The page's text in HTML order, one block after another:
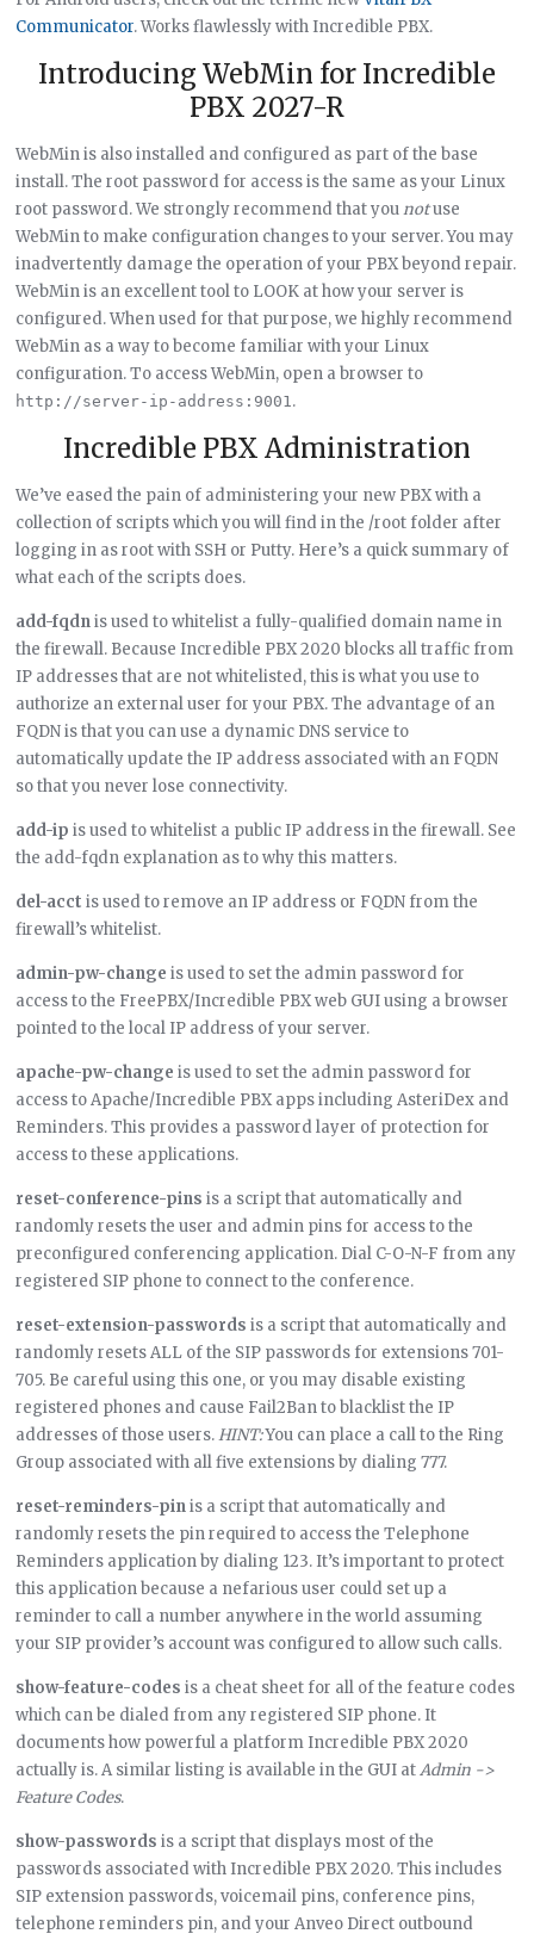
Communicator. Works flawlessly with Incredible PBX.
Introducing WebMin for Incredible
PBX 2027-R
WebMin is also installed and configured as part of the base
install. The root password for access is the same as your Linux
root password. We strongly recommend that younotuse
WebMin to make configuration changes to your server. You may
inadvertently damage the operation of your PBX beyond repair.
WebMin is an excellent tool to LOOK at how your server is
configured. When used for that purpose, we highly recommend
WebMin as a way to become familiar with your Linux
configuration. To access WebMin, open a browser to
http://server-ip-address:9001.
Incredible PBX Administration
We’ve eased the pain of administering your new PBX with a
collection of scripts which you will find in the /root folder after
logging in as root with SSH or Putty. Here’s a quick summary of
what each of the scripts does.
add-fqdnis used to whitelist a fully-qualified domain name in
the firewall. Because Incredible PBX 2020 blocks all traffic from
IP addresses that are not whitelisted, this is what you use to
authorize an external user for your PBX. The advantage of an
FQDN is that you can use a dynamic DNS service to
automatically update the IP address associated with an FQDN
so that you never lose connectivity.
add-ip is used to whitelist a public IP address in the firewall. See
the add-fqdn explanation as to why this matters.
del-acct is used to remove an IP address or FQDN from the
firewall’s whitelist.
admin-pw-change is used to set the admin password for
access to the FreePBX/Incredible PBX web GUI using a browser
pointed to the local IP address of your server.
apache-pw-change is used to set the admin password for
access to Apache/Incredible PBX apps including AsteriDex and
Reminders. This provides a password layer of protection for
access to these applications.
reset-conference-pins is a script that automatically and
randomly resets the user and admin pins for access to the
preconfigured conferencing application. Dial C-O-N-F from any
registered SIP phone to connect to the conference.
reset-extension-passwords is a script that automatically and
randomly resets ALL of the SIP passwords for extensions 701-
705. Be careful using this one, or you may disable existing
registered phones and cause Fail2Ban to blacklist the IP
addresses of those users.HINT:You can place a call to the Ring
Group associated with all five extensions by dialing 777.
reset-reminders-pinis a script that automatically and
randomly resets the pin required to access the Telephone
Reminders application by dialing 123. It’s important to protect
this application because a nefarious user could set up a
reminder to call a number anywhere in the world assuming
your SIP provider’s account was configured to allow such calls.
show-feature-codes is a cheat sheet for all of the feature codes
which can be dialed from any registered SIP phone. It
documents how powerful a platform Incredible PBX 2020
actually is. A similar listing is available in the GUI atAdmin ->
Feature Codes.
show-passwords is a script that displays most of the
passwords associated with Incredible PBX 2020. This includes
SIP extension passwords, voicemail pins, conference pins,
telephone reminders pin, and your Anveo Direct outbound